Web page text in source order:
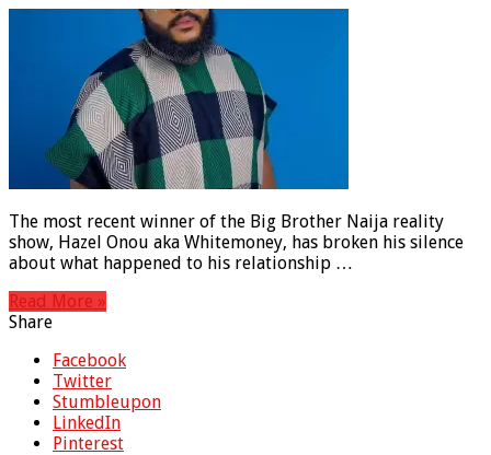
The most recent winner of the Big Brother Naija reality
show, Hazel Onou aka Whitemoney, has broken his silence
about what happened to his relationship …
Read More »
Share
Facebook
Twitter
Stumbleupon
LinkedIn
Pinterest